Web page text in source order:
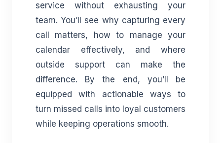
service without exhausting your
team. You’ll see why capturing every
call matters, how to manage your
calendar effectively, and where
outside support can make the
difference. By the end, you’ll be
equipped with actionable ways to
turn missed calls into loyal customers
while keeping operations smooth.